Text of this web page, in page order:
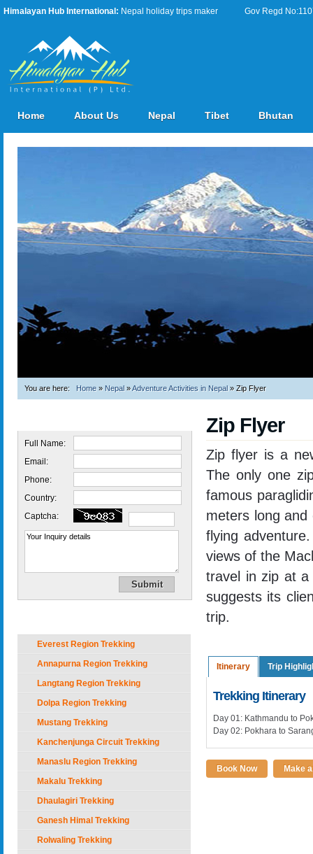
Himalayan Hub International: Nepal holiday trips maker Gov Regd
Home About Us Nepal Tibet Bhutan
You are here: Home» Nepal»Adventure Activities in Nepal»Zip Flyer
Full Name:
Email:
Phone:
Country:
Captcha:
Everest Region Trekking
Annapurna Region Trekking
Langtang Region Trekking
Dolpa Region Trekking
Mustang Trekking
Kanchenjunga Circuit Trekking
Manaslu Region Trekking
Makalu Trekking
Dhaulagiri Trekking
Ganesh Himal Trekking
Rolwaling Trekking
Zip Flyer
Zip flyer is a
The only one
famous
meters long and
flying
views of the
travel in zip at a
suggests its
trip.
Itinerary Trip
Trekking Itinerary
Day 01: Kathmandu to
Day 02: Pokhara to
Book Now Make